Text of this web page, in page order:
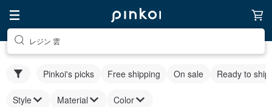
レジン 雲
Pinkoi's picks Free shipping On sale Ready to ship
Style Material Color